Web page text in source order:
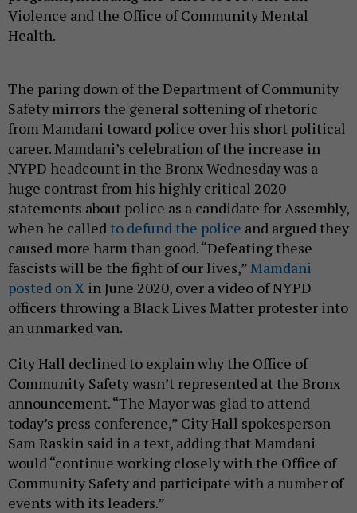
Violence and the Office of Community Mental
Health.
The paring down of the Department of Community
Safety mirrors the general softening of rhetoric
from Mamdani toward police over his short political
career. Mamdani’s celebration of the increase in
NYPD headcount in the Bronx Wednesday was a
huge contrast from his highly critical 2020
statements about police as a candidate for Assembly,
when he called to defund the police and argued they
caused more harm than good. “Defeating these
fascists will be the fight of our lives,” Mamdani
posted on X in June 2020, over a video of NYPD
officers throwing a Black Lives Matter protester into
an unmarked van.
City Hall declined to explain why the Office of
Community Safety wasn’t represented at the Bronx
announcement. “The Mayor was glad to attend
today’s press conference,” City Hall spokesperson
Sam Raskin said in a text, adding that Mamdani
would “continue working closely with the Office of
Community Safety and participate with a number of
events with its leaders.”